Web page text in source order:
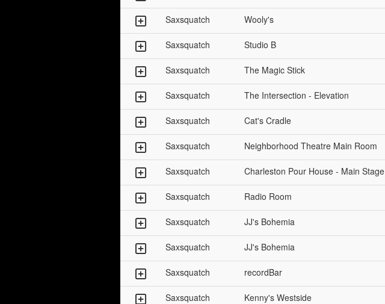
Saxsquatch Wooly's
Saxsquatch Studio B
Saxsquatch The Magic Stick
Saxsquatch The Intersection - Elevation
Saxsquatch Cat's Cradle
Saxsquatch Neighborhood Theatre Main Room
Saxsquatch Charleston Pour House - Main Stage
Saxsquatch Radio Room
Saxsquatch JJ's Bohemia
Saxsquatch JJ's Bohemia
Saxsquatch recordBar
Saxsquatch Kenny's Westside